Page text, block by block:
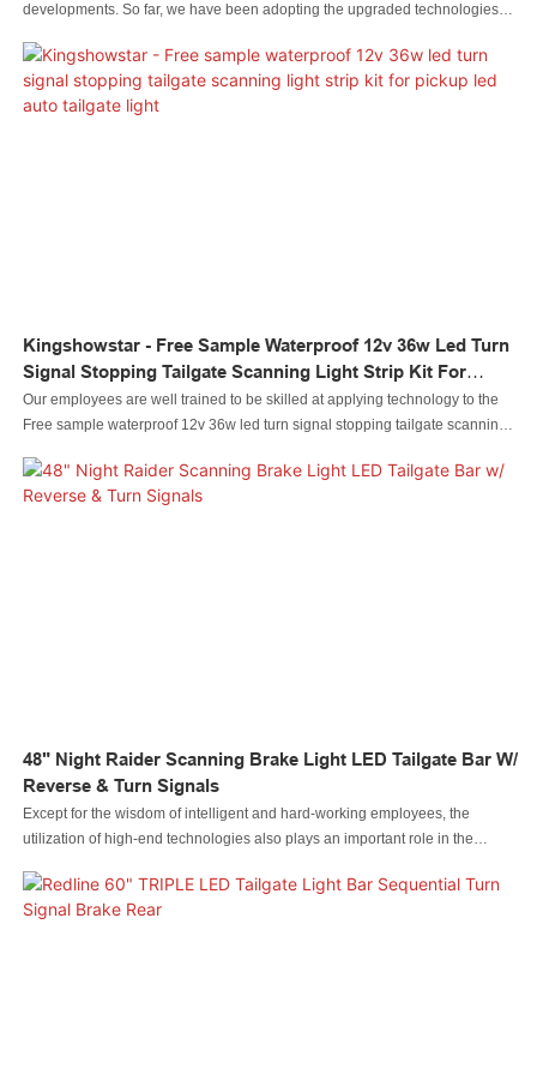
developments. So far, we have been adopting the upgraded technologies
Tailgate Light Bar For 2013-2016 Dodge Ram Pickup Trucks.
Kingshowstar - Free Sample Waterproof 12v 36w Led Turn
Signal Stopping Tailgate Scanning Light Strip Kit For
Pickup Led Auto Tailgate Light
Our employees are well trained to be skilled at applying technology to the
Free sample waterproof 12v 36w led turn signal stopping tailgate scanning
proved that it can be widely used in the application field(s) of Auto Lighting
System.
48" Night Raider Scanning Brake Light LED Tailgate Bar W/
Reverse & Turn Signals
Except for the wisdom of intelligent and hard-working employees, the
utilization of high-end technologies also plays an important role in the
Tailgate Bar w/ Reverse & Turn Signals.The product is geared towards the
field(s) of Auto Lighting System.